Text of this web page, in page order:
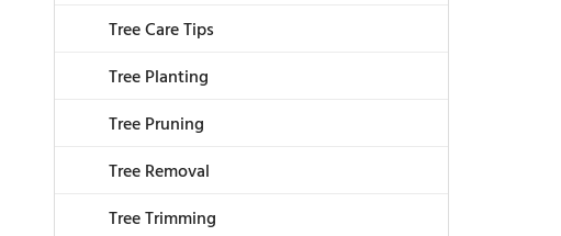
Tree Care Tips
Tree Planting
Tree Pruning
Tree Removal
Tree Trimming